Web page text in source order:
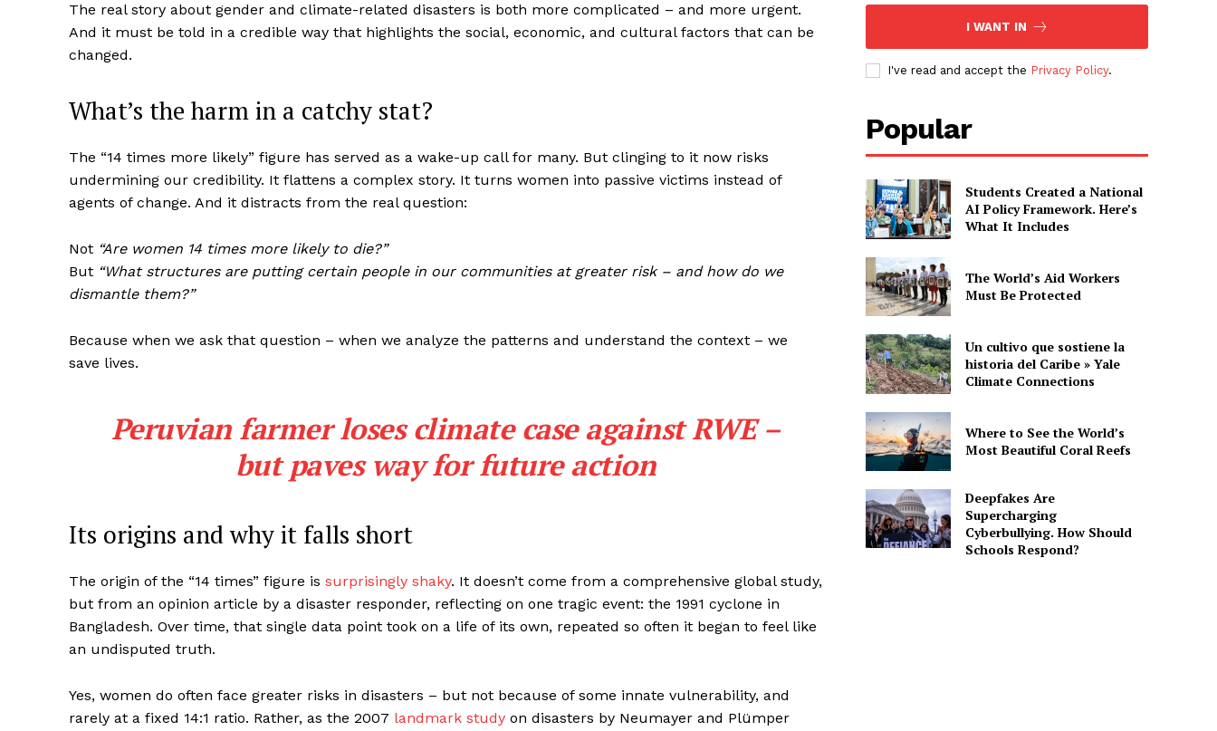
The real story about gender and climate-related disasters is both more complicated – and more urgent.
And it must be told in a credible way that highlights the social, economic, and cultural factors that can be
changed.
What’s the harm in a catchy stat?
The “14 times more likely” figure has served as a wake-up call for many. But clinging to it now risks
undermining our credibility. It flattens a complex story. It turns women into passive victims instead of
agents of change. And it distracts from the real question:
Not “Are women 14 times more likely to die?”
But “What structures are putting certain people in our communities at greater risk – and how do we
dismantle them?”
Because when we ask that question – when we analyze the patterns and understand the context – we
save lives.
Peruvian farmer loses climate case against RWE –
but paves way for future action
Its origins and why it falls short
The origin of the “14 times” figure is surprisingly shaky. It doesn’t come from a comprehensive global study,
but from an opinion article by a disaster responder, reflecting on one tragic event: the 1991 cyclone in
Bangladesh. Over time, that single data point took on a life of its own, repeated so often it began to feel like
an undisputed truth.
Yes, women do often face greater risks in disasters – but not because of some innate vulnerability, and
rarely at a fixed 14:1 ratio. Rather, as the 2007 landmark study on disasters by Neumayer and Plümper
I WANT IN
I've read and accept the Privacy Policy.
Popular
Students Created a National
AI Policy Framework. Here’s
What It Includes
The World’s Aid Workers
Must Be Protected
Un cultivo que sostiene la
historia del Caribe » Yale
Climate Connections
Where to See the World’s
Most Beautiful Coral Reefs
Deepfakes Are
Supercharging
Cyberbullying. How Should
Schools Respond?